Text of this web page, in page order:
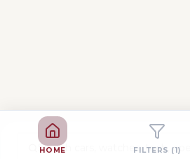
HOME FILTERS (1)